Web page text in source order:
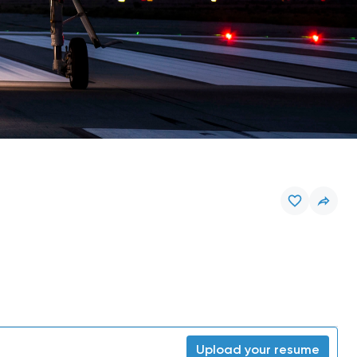
Upload your resume